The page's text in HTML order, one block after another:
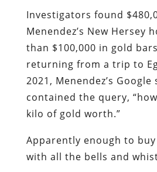
Investigators found
Menendez’s New Hersey
than $100,000 in gold
returning from a trip to
2021, Menendez’s
contained the query,
kilo of gold worth.”
Apparently enough to
with all the bells and